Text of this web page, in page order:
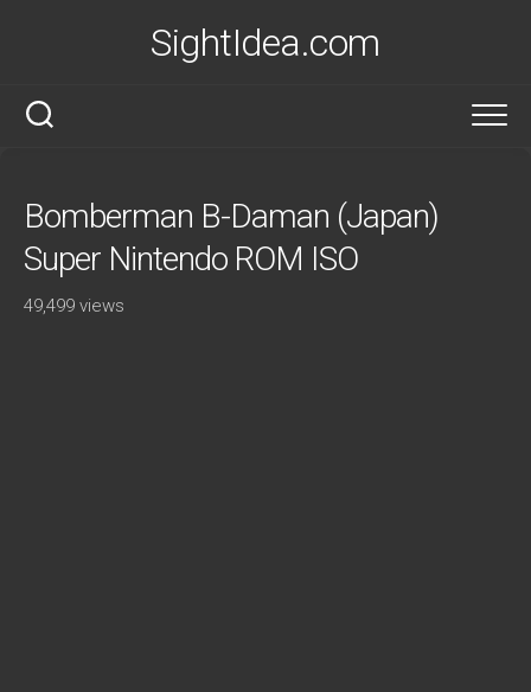
SightIdea.com
Bomberman B-Daman (Japan)
Super Nintendo ROM ISO
49,499 views